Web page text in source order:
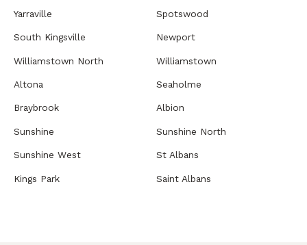
Yarraville Spotswood
South Kingsville Newport
Williamstown North Williamstown
Altona Seaholme
Braybrook Albion
Sunshine Sunshine North
Sunshine West St Albans
Kings Park Saint Albans